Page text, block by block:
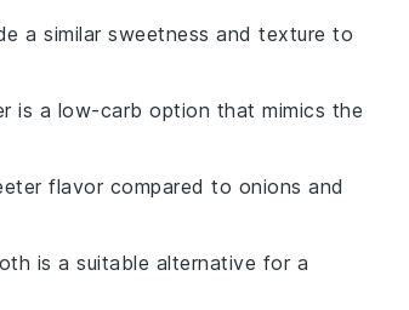
a similar sweetness and texture to
is a low-carb option that mimics the
flavor compared to onions and
is a suitable alternative for a